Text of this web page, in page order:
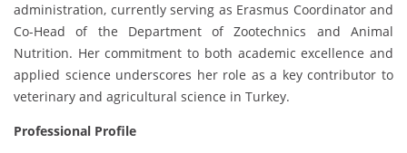
administration, currently serving as Erasmus Coordinator and
Co-Head of the Department of Zootechnics and Animal
Nutrition. Her commitment to both academic excellence and
applied science underscores her role as a key contributor to
veterinary and agricultural science in Turkey.
Professional Profile